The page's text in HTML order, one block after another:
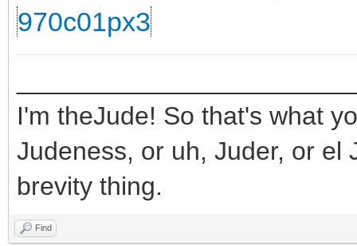
970c01px3
I'm theJude! So that's what
Judeness, or uh, Juder, or el
brevity thing.
Find